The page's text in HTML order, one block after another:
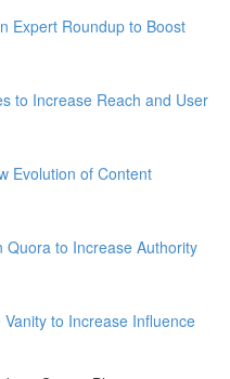
Expert Roundup to Boost
to Increase Reach and User
Evolution of Content
Quora to Increase Authority
to Increase Influence